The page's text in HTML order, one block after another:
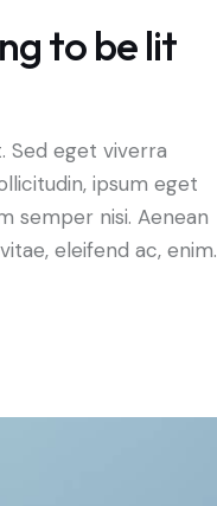
to be lit
Sed eget viverra
ipsum eget
semper nisi. Aenean
eleifend ac, enim.